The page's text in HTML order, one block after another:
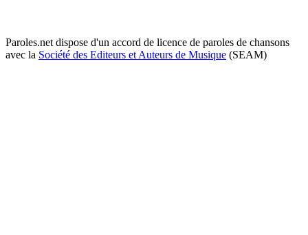
Paroles.net dispose d'un accord de licence de paroles de chansons
avec la Société des Editeurs et Auteurs de Musique (SEAM)